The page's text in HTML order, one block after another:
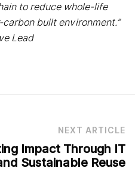
to reduce whole-life
built environment.”
Lead
NEXT ARTICLE
Impact Through IT
Sustainable Reuse